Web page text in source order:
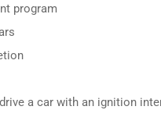
program
a car with an ignition